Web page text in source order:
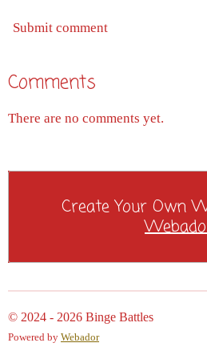
Submit comment
Comments
There are no comments yet.
Create Your Own
© 2024 - 2026 Binge Battles
Powered by Webador